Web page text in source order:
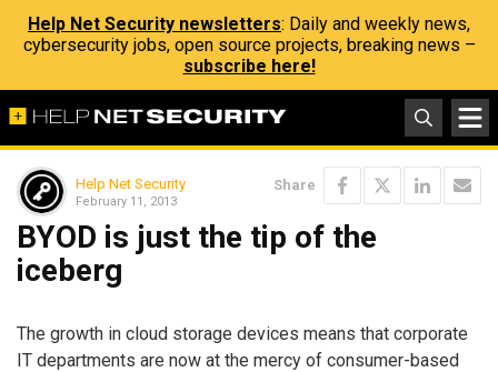
Help Net Security newsletters: Daily and weekly news,
cybersecurity jobs, open source projects, breaking news –
subscribe here!
Help Net Security
February 11, 2013
Share
BYOD is just the tip of the
iceberg
The growth in cloud storage devices means that corporate
IT departments are now at the mercy of consumer-based